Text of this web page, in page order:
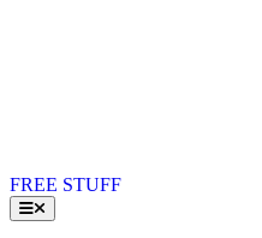
FREE STUFF
Toggle
Navigation